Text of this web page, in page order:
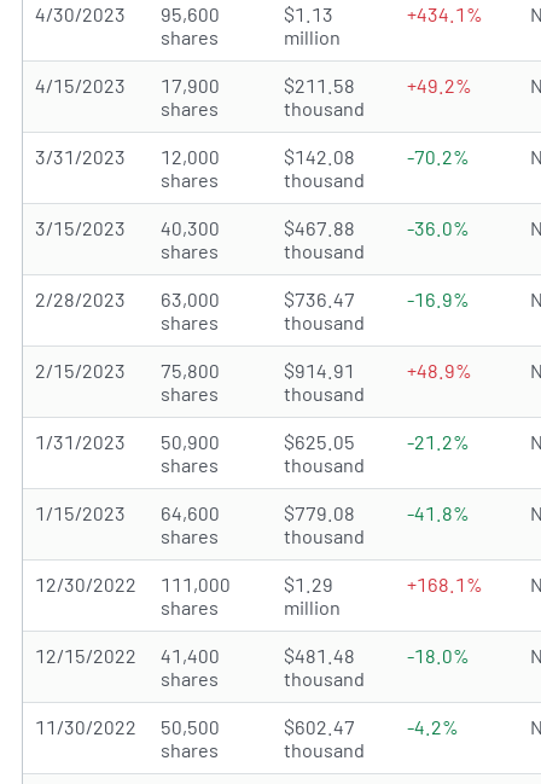
4/30/2023
95,600
shares
$1.13
million
+434.1%
4/15/2023
17,900
shares
$211.58
thousand
+49.2%
3/31/2023
12,000
shares
$142.08
thousand
-70.2%
3/15/2023
40,300
shares
$467.88
thousand
-36.0%
2/28/2023
63,000
shares
$736.47
thousand
-16.9%
2/15/2023
75,800
shares
$914.91
thousand
+48.9%
1/31/2023
50,900
shares
$625.05
thousand
-21.2%
1/15/2023
64,600
shares
$779.08
thousand
-41.8%
12/30/2022
111,000
shares
$1.29
million
+168.1%
12/15/2022
41,400
shares
$481.48
thousand
-18.0%
11/30/2022
50,500
shares
$602.47
thousand
-4.2%